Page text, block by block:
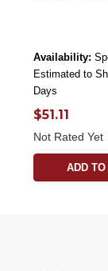
Availability:
Estimated to
Days
$51.11
Not Rated Yet
ADD TO